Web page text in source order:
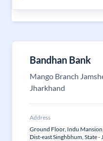
Bandhan Bank
Mango Branch
Jharkhand
Address
Ground Floor, Indu
Dist-east Singhbhum, State